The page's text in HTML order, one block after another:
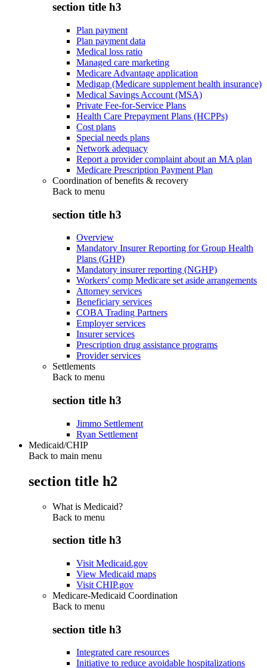
section title h3
Plan payment
Plan payment data
Medical loss ratio
Managed care marketing
Medicare Advantage application
Medigap (Medicare supplement health insurance)
Medical Savings Account (MSA)
Private Fee-for-Service Plans
Health Care Prepayment Plans (HCPPs)
Cost plans
Special needs plans
Network adequacy
Report a provider complaint about an MA plan
Medicare Prescription Payment Plan
Coordination of benefits & recovery
Back to menu
section title h3
Overview
Mandatory Insurer Reporting for Group Health
Plans (GHP)
Mandatory insurer reporting (NGHP)
Workers' comp Medicare set aside arrangements
Attorney services
Beneficiary services
COBA Trading Partners
Employer services
Insurer services
Prescription drug assistance programs
Provider services
Settlements
Back to menu
section title h3
Jimmo Settlement
Ryan Settlement
Medicaid/CHIP
Back to main menu
section title h2
What is Medicaid?
Back to menu
section title h3
Visit Medicaid.gov
View Medicaid maps
Visit CHIP.gov
Medicare-Medicaid Coordination
Back to menu
section title h3
Integrated care resources
Initiative to reduce avoidable hospitalizations